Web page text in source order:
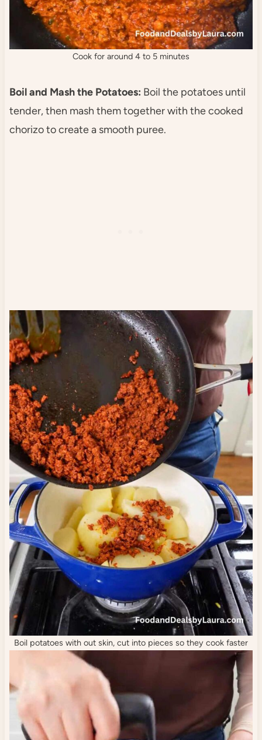
Cook for around 4 to 5 minutes
Boil and Mash the Potatoes: Boil the potatoes until
tender, then mash them together with the cooked
chorizo to create a smooth puree.
Boil potatoes with out skin, cut into pieces so they cook faster